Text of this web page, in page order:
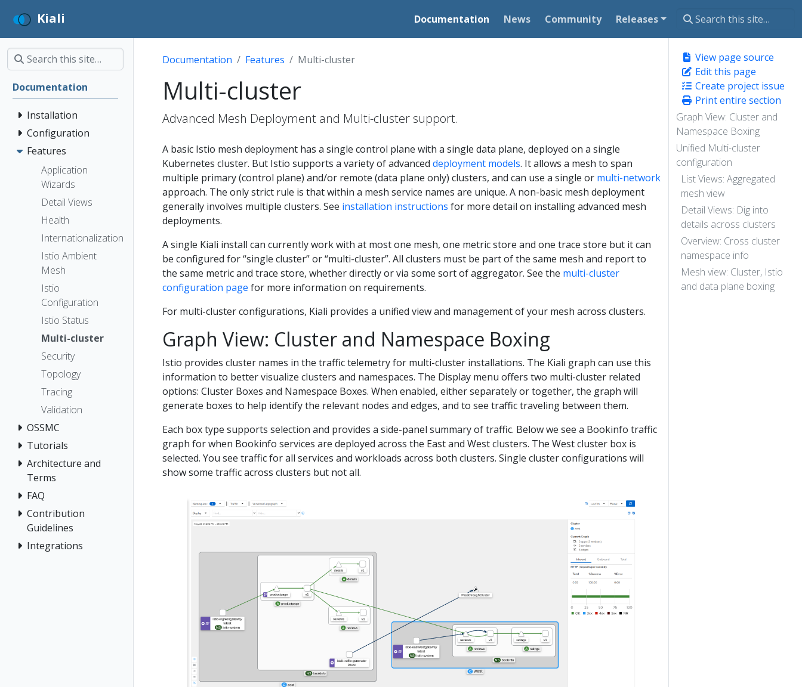
Kiali Documentation News Community Releases
Documentation
Installation
Configuration
Features
Application
Wizards
Detail Views
Health
Internationalization
Istio Ambient
Mesh
Istio
Configuration
Istio Status
Multi-cluster
Security
Topology
Tracing
Validation
OSSMC
Tutorials
Architecture and
Terms
FAQ
Contribution
Guidelines
Integrations
View page source
Edit this page
Create project issue
Print entire section
Graph View: Cluster and
Namespace Boxing
Unified Multi-cluster
configuration
List Views: Aggregated
mesh view
Detail Views: Dig into
details across clusters
Overview: Cross cluster
namespace info
Mesh view: Cluster, Istio
and data plane boxing
Documentation Features Multi-cluster
Multi-cluster
Advanced Mesh Deployment and Multi-cluster support.
A basic Istio mesh deployment has a single control plane with a single data plane, deployed on a single
Kubernetes cluster. But Istio supports a variety of advanced deployment models. It allows a mesh to span
multiple primary (control plane) and/or remote (data plane only) clusters, and can use a single or multi-network
approach. The only strict rule is that within a mesh service names are unique. A non-basic mesh deployment
generally involves multiple clusters. See installation instructions for more detail on installing advanced mesh
deployments.
A single Kiali install can currently work with at most one mesh, one metric store and one trace store but it can
be configured for “single cluster” or “multi-cluster”. All clusters must be part of the same mesh and report to
the same metric and trace store, whether directly or via some sort of aggregator. See the multi-cluster
configuration page for more information on requirements.
For multi-cluster configurations, Kiali provides a unified view and management of your mesh across clusters.
Graph View: Cluster and Namespace Boxing
Istio provides cluster names in the traffic telemetry for multi-cluster installations. The Kiali graph can use this
information to better visualize clusters and namespaces. The Display menu offers two multi-cluster related
options: Cluster Boxes and Namespace Boxes. When enabled, either separately or together, the graph will
generate boxes to help identify the relevant nodes and edges, and to see traffic traveling between them.
Each box type supports selection and provides a side-panel summary of traffic. Below we see a Bookinfo traffic
graph for when Bookinfo services are deployed across the East and West clusters. The West cluster box is
selected. You see traffic for all services and workloads across both clusters. Single cluster configurations will
show some traffic across clusters but not all.